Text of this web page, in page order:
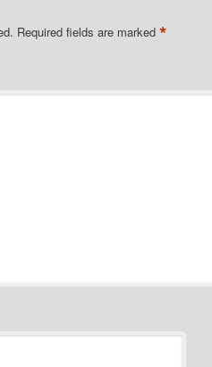
Required fields are marked*